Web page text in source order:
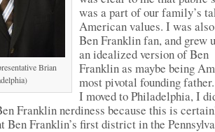
Brian
was a part of our family’s
American values. I was
Ben Franklin fan, and grew
an idealized version of Ben
Franklin as maybe being
most pivotal founding
I moved to Philadelphia, I
Franklin nerdiness because this is
Ben Franklin’s first district in the